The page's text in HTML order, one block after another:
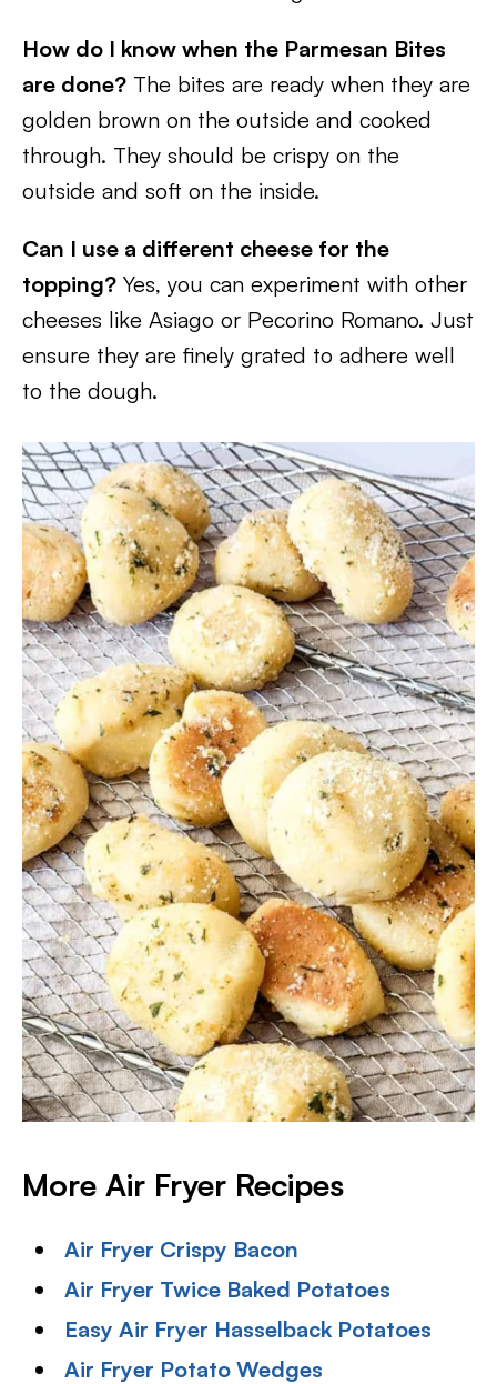
How do I know when the Parmesan Bites
are done? The bites are ready when they are
golden brown on the outside and cooked
through. They should be crispy on the
outside and soft on the inside.
Can I use a different cheese for the
topping? Yes, you can experiment with other
cheeses like Asiago or Pecorino Romano. Just
ensure they are finely grated to adhere well
to the dough.
More Air Fryer Recipes
Air Fryer Crispy Bacon
Air Fryer Twice Baked Potatoes
Easy Air Fryer Hasselback Potatoes
Air Fryer Potato Wedges